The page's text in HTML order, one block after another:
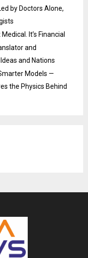
by Doctors Alone,
It’s Financial
and
and Nations
Models —
the Physics Behind